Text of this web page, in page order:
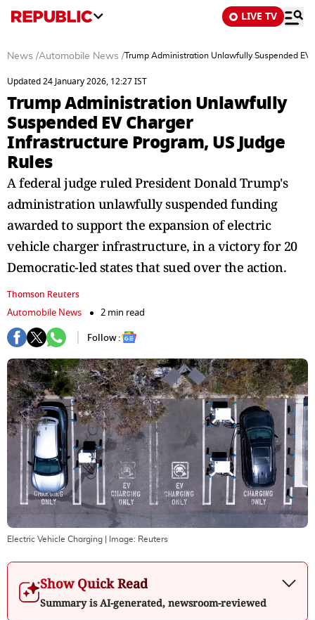
LIVE TV
News /Automobile News /Trump Administration Unlawfully Suspended EV
Updated 24 January 2026, 12:27 IST
Trump Administration Unlawfully
Suspended EV Charger
Infrastructure Program, US Judge
Rules
A federal judge ruled President Donald Trump's
administration unlawfully suspended funding
awarded to support the expansion of electric
vehicle charger infrastructure, in a victory for 20
Democratic-led states that sued over the action.
Thomson Reuters
Automobile News
2 min read
Follow :
Electric Vehicle Charging | Image: Reuters
Show Quick Read
Summary is AI-generated, newsroom-reviewed